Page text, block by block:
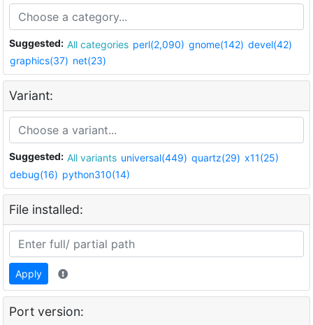
Suggested: All categories perl(2,090) gnome(142) devel(42)
graphics(37) net(23)
Variant:
Suggested: All variants universal(449) quartz(29) x11(25)
debug(16) python310(14)
File installed:
Apply
Port version: